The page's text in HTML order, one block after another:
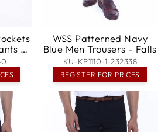
-
WSS Patterned Navy
Blue Men Trousers - Falls
KU-KP1110-1-232338
REGISTER FOR PRICES